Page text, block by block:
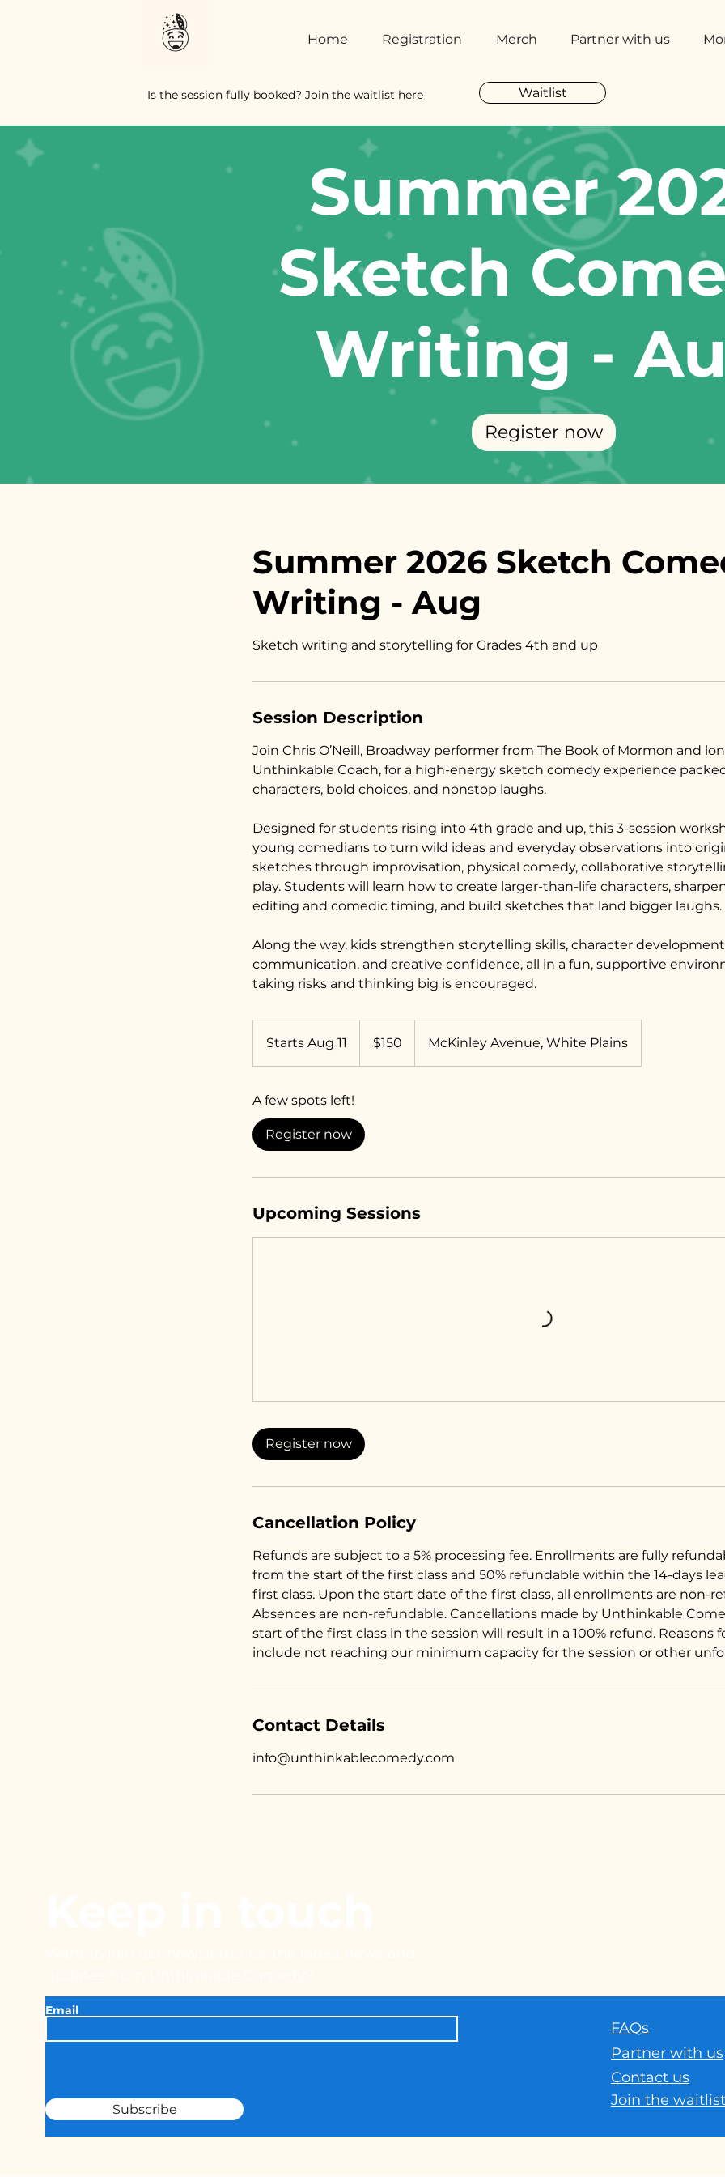
Home Registration Merch Partner with us
Is the session fully booked? Join the waitlist here Waitlist
Summer
Sketch
Writing -
Register now
Summer 2026 Sketch
Writing - Aug
Sketch writing and storytelling for Grades 4th and up
Session Description
Join Chris O’Neill, Broadway performer from The Book of Mormon and
Unthinkable Coach, for a high-energy sketch comedy experience
characters, bold choices, and nonstop laughs.
Designed for students rising into 4th grade and up, this 3-session
young comedians to turn wild ideas and everyday observations into
sketches through improvisation, physical comedy, collaborative
play. Students will learn how to create larger-than-life characters,
editing and comedic timing, and build sketches that land bigger laughs.
Along the way, kids strengthen storytelling skills, character
communication, and creative confidence, all in a fun, supportive
taking risks and thinking big is encouraged.
Starts Aug 11
r
t
s
u
1
1
dollars$150 McKinley Avenue, White Plains
A few spots left!
Register now
Upcoming Sessions
Register now
Cancellation Policy
Refunds are subject to a 5% processing fee. Enrollments are fully
from the start of the first class and 50% refundable within the 14-days
first class. Upon the start date of the first class, all enrollments are non-
Absences are non-refundable. Cancellations made by Unthinkable
start of the first class in the session will result in a 100% refund. Reasons
include not reaching our minimum capacity for the session or other
Contact Details
info@unthinkablecomedy.com
Email
Subscribe
FAQs
Partner with us
Contact us
Join the waitlist